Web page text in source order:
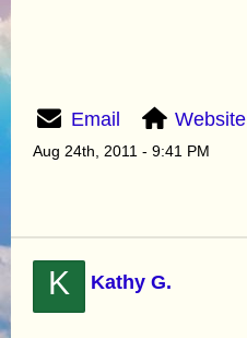
Email Website
Aug 24th, 2011 - 9:41 PM
K Kathy G.